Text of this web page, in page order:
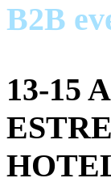
B2B
13-15